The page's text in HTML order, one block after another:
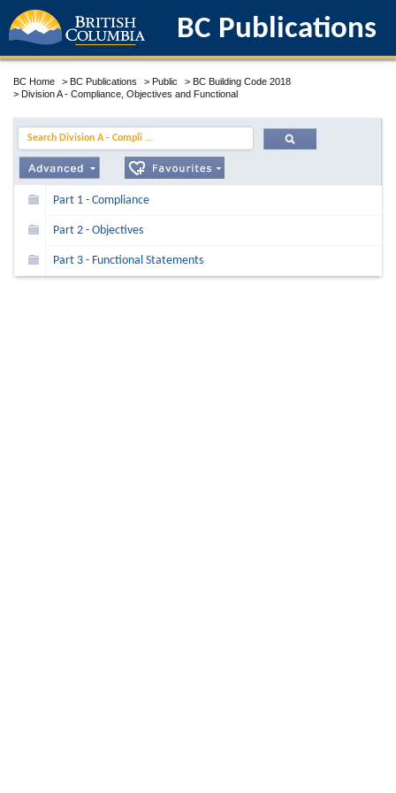
BC Publications
BC Home > BC Publications > Public > BC Building Code 2018
> Division A - Compliance, Objectives and Functional
Search Division A - Compli ...
Part 1 - Compliance
Part 2 - Objectives
Part 3 - Functional Statements